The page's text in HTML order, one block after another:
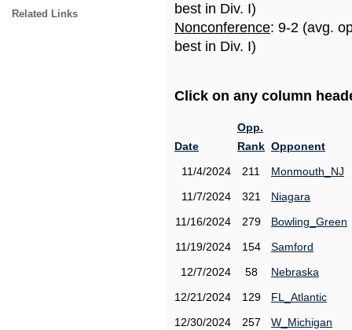
Related Links
best in Div. I)
Nonconference: 9-2 (avg.
best in Div. I)
Click on any column
Date
Opp.
Rank Opponent
11/4/2024
211
Monmouth_NJ
11/7/2024
321
Niagara
11/16/2024
279
Bowling_Green
11/19/2024
154
Samford
12/7/2024
58
Nebraska
12/21/2024
129
FL_Atlantic
12/30/2024
257
W_Michigan